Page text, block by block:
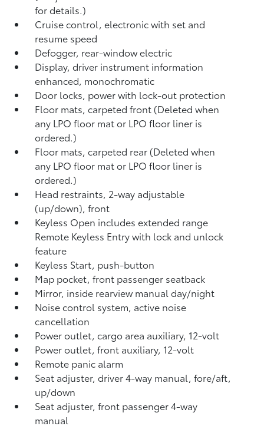
for details.)
Cruise control, electronic with set and
resume speed
Defogger, rear-window electric
Display, driver instrument information
enhanced, monochromatic
Door locks, power with lock-out protection
Floor mats, carpeted front (Deleted when
any LPO floor mat or LPO floor liner is
ordered.)
Floor mats, carpeted rear (Deleted when
any LPO floor mat or LPO floor liner is
ordered.)
Head restraints, 2-way adjustable
(up/down), front
Keyless Open includes extended range
Remote Keyless Entry with lock and unlock
feature
Keyless Start, push-button
Map pocket, front passenger seatback
Mirror, inside rearview manual day/night
Noise control system, active noise
cancellation
Power outlet, cargo area auxiliary, 12-volt
Power outlet, front auxiliary, 12-volt
Remote panic alarm
Seat adjuster, driver 4-way manual, fore/aft,
up/down
Seat adjuster, front passenger 4-way
manual